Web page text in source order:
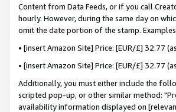
Content from Data Feeds, or if you call
hourly. However, during the same day on
omit the date portion of the stamp.
• [insert Amazon Site] Price: [EUR/£]
• [insert Amazon Site] Price: [EUR/£] 32.77
Additionally, you must either include the
scripted pop-up, or other similar method:
availability information displayed on